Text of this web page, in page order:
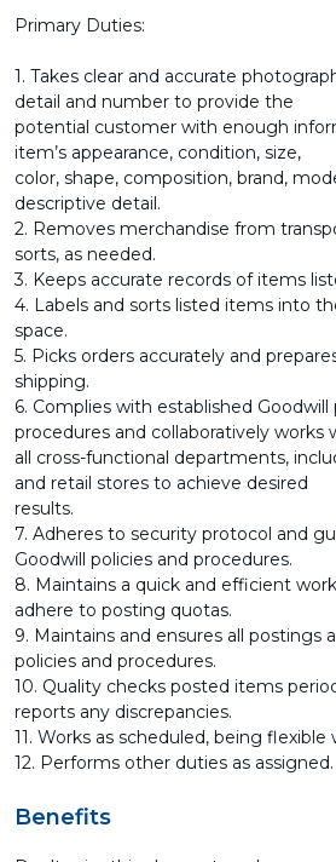
Primary Duties:
1. Takes clear and accurate
detail and number to provide the
potential customer with enough
item’s appearance, condition, size,
color, shape, composition, brand,
descriptive detail.
2. Removes merchandise from
sorts, as needed.
3. Keeps accurate records of items
4. Labels and sorts listed items into
space.
5. Picks orders accurately and
shipping.
6. Complies with established Goodwill
procedures and collaboratively works
all cross-functional departments,
and retail stores to achieve desired
results.
7. Adheres to security protocol and
Goodwill policies and procedures.
8. Maintains a quick and efficient
adhere to posting quotas.
9. Maintains and ensures all postings
policies and procedures.
10. Quality checks posted items
reports any discrepancies.
11. Works as scheduled, being flexible
12. Performs other duties as assigned.
Benefits